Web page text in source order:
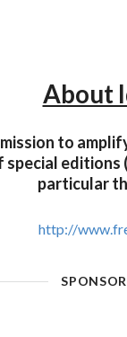
About
to
special
particular
http://